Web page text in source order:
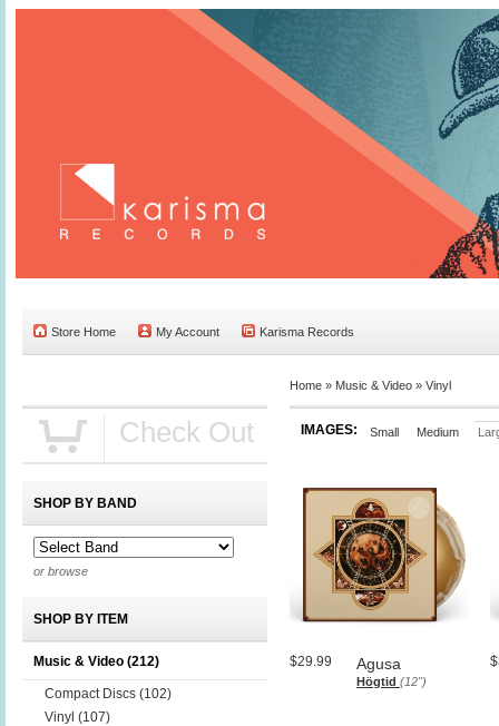
Store Home My Account Karisma Records
Home » Music & Video » Vinyl
IMAGES: Small Medium
Agusa
Högtid (12")
$29.99
Check Out
SHOP BY BAND
or browse
SHOP BY ITEM
Music & Video (212)
Compact Discs (102)
Vinyl (107)